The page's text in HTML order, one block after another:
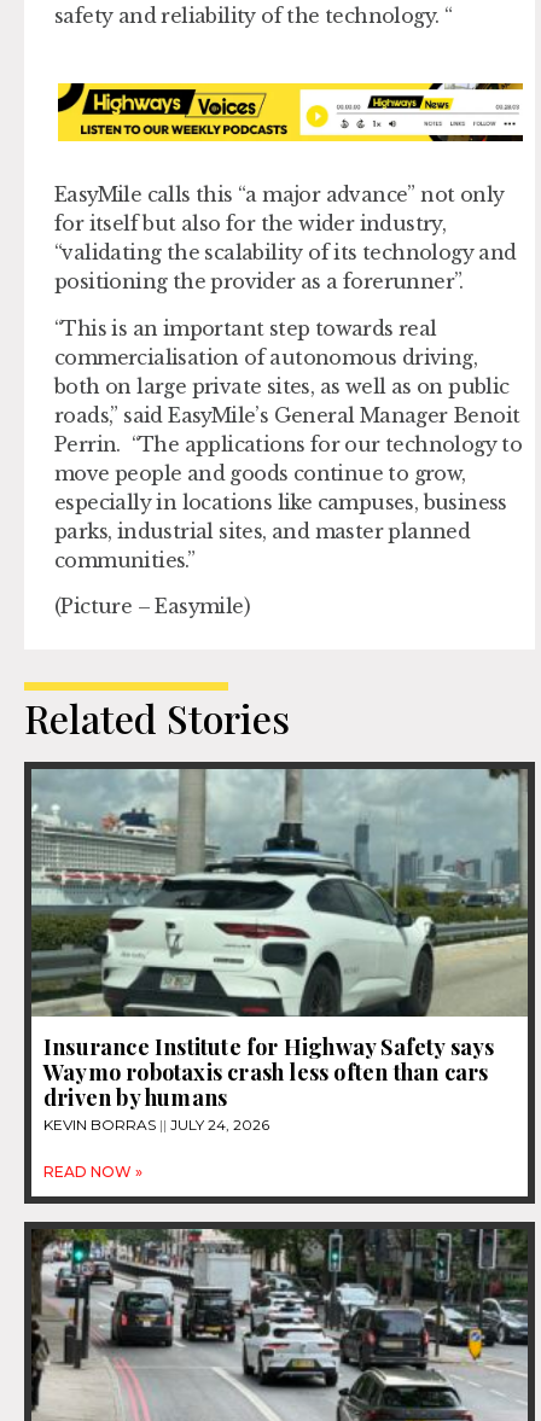
safety and reliability of the technology. “
EasyMile calls this “a major advance” not only
for itself but also for the wider industry,
“validating the scalability of its technology and
positioning the provider as a forerunner”.
“This is an important step towards real
commercialisation of autonomous driving,
both on large private sites, as well as on public
roads,” said EasyMile’s General Manager Benoit
Perrin. “The applications for our technology to
move people and goods continue to grow,
especially in locations like campuses, business
parks, industrial sites, and master planned
communities.”
(Picture – Easymile)
Related Stories
Insurance Institute for Highway Safety says
Waymo robotaxis crash less often than cars
driven by humans
KEVIN BORRAS JULY 24, 2026
READ NOW »